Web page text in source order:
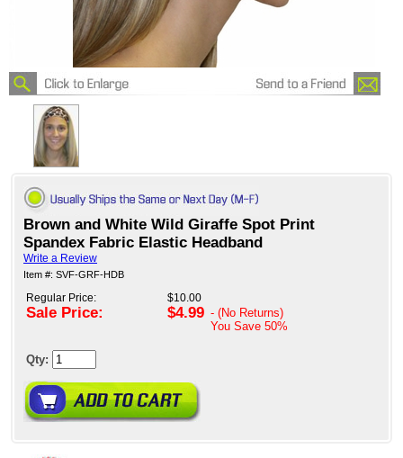
Brown and White Wild Giraffe Spot Print
Spandex Fabric Elastic Headband
Write a Review
Item #: SVF-GRF-HDB
Regular Price:
Sale Price:
$10.00
$4.99 - (No Returns)
You Save 50%
Qty: